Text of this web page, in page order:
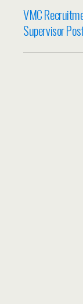
VMC
Supervisor